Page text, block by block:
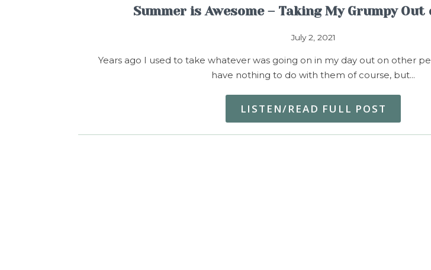
Summer is Awesome – Taking My Grumpy
July 2, 2021
Years ago I used to take whatever was going on in my day out on other
have nothing to do with them of course, but…
LISTEN/READ FULL POST